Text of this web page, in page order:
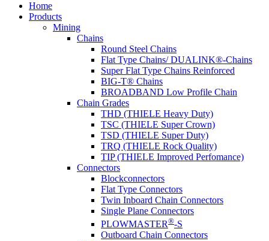
Home
Products
Mining
Chains
Round Steel Chains
Flat Type Chains/ DUALINK®-Chains
Super Flat Type Chains Reinforced
BIG-T® Chains
BROADBAND Low Profile Chain
Chain Grades
THD (THIELE Heavy Duty)
TSC (THIELE Super Crown)
TSD (THIELE Super Duty)
TRQ (THIELE Rock Quality)
TIP (THIELE Improved Perfomance)
Connectors
Blockconnectors
Flat Type Connectors
Twin Inboard Chain Connectors
Single Plane Connectors
PLOWMASTER®-S
Outboard Chain Connectors